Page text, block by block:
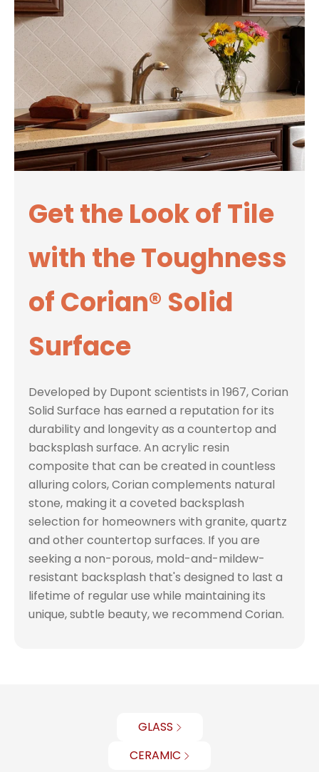
Get the Look of Tile
with the Toughness
of Corian® Solid
Surface
Developed by Dupont scientists in 1967, Corian
Solid Surface has earned a reputation for its
durability and longevity as a countertop and
backsplash surface. An acrylic resin
composite that can be created in countless
alluring colors, Corian complements natural
stone, making it a coveted backsplash
selection for homeowners with granite, quartz
and other countertop surfaces. If you are
seeking a non-porous, mold-and-mildew-
resistant backsplash that's designed to last a
lifetime of regular use while maintaining its
unique, subtle beauty, we recommend Corian.
GLASS
CERAMIC